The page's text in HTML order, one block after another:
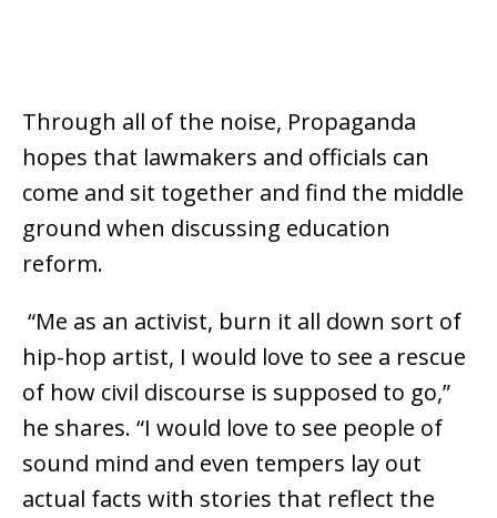
Through all of the noise, Propaganda
hopes that lawmakers and officials can
come and sit together and find the middle
ground when discussing education
reform.
“Me as an activist, burn it all down sort of
hip-hop artist, I would love to see a rescue
of how civil discourse is supposed to go,”
he shares. “I would love to see people of
sound mind and even tempers lay out
actual facts with stories that reflect the